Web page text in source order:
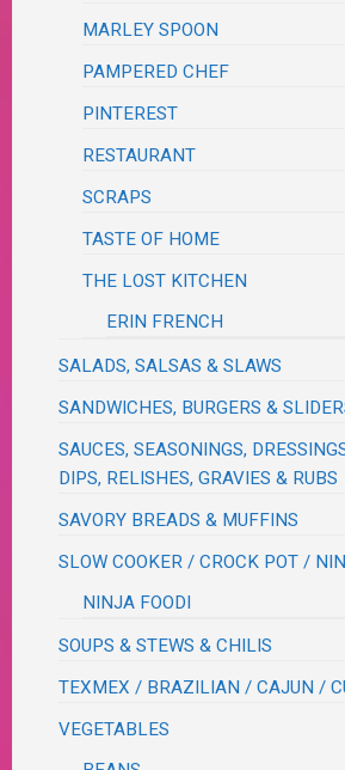
MARLEY SPOON
PAMPERED CHEF
PINTEREST
RESTAURANT
SCRAPS
TASTE OF HOME
THE LOST KITCHEN
ERIN FRENCH
SALADS, SALSAS & SLAWS
SANDWICHES, BURGERS &
SAUCES, SEASONINGS,
DIPS, RELISHES, GRAVIES & RUBS
SAVORY BREADS & MUFFINS
SLOW COOKER / CROCK POT /
NINJA FOODI
SOUPS & STEWS & CHILIS
TEXMEX / BRAZILIAN / CAJUN /
VEGETABLES